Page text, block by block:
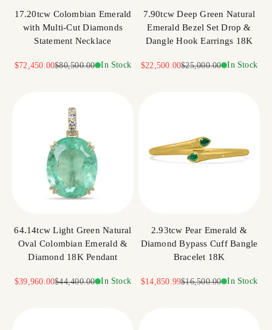
17.20tcw Colombian Emerald
with Multi-Cut Diamonds
Statement Necklace
Sale price
$72,450.00Regular price
$80,500.00 In Stock
7.90tcw Deep Green Natural
Emerald Bezel Set Drop &
Dangle Hook Earrings 18K
Sale price
$22,500.00Regular price
$25,000.00 In Stock
64.14tcw Light Green Natural
Oval Colombian Emerald &
Diamond 18K Pendant
Sale price
$39,960.00Regular price
$44,400.00 In Stock
2.93tcw Pear Emerald &
Diamond Bypass Cuff Bangle
Bracelet 18K
Sale price
$14,850.99Regular price
$16,500.00 In Stock